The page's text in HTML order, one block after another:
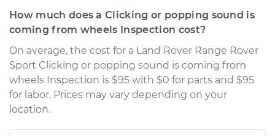
How much does a Clicking or popping sound is
coming from wheels Inspection cost?
On average, the cost for a Land Rover Range Rover
Sport Clicking or popping sound is coming from
wheels Inspection is $95 with $0 for parts and $95
for labor. Prices may vary depending on your
location.